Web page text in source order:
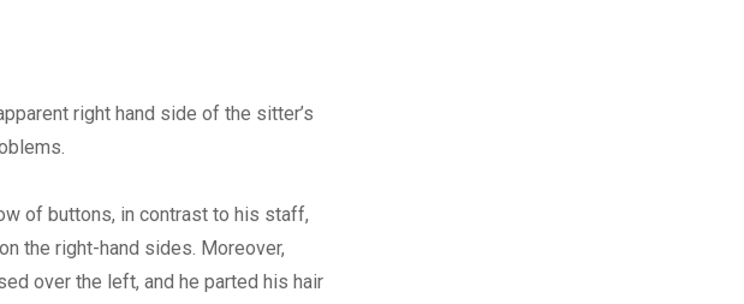
right hand side of the sitter’s
of buttons, in contrast to his staff,
the right-hand sides. Moreover,
over the left, and he parted his hair